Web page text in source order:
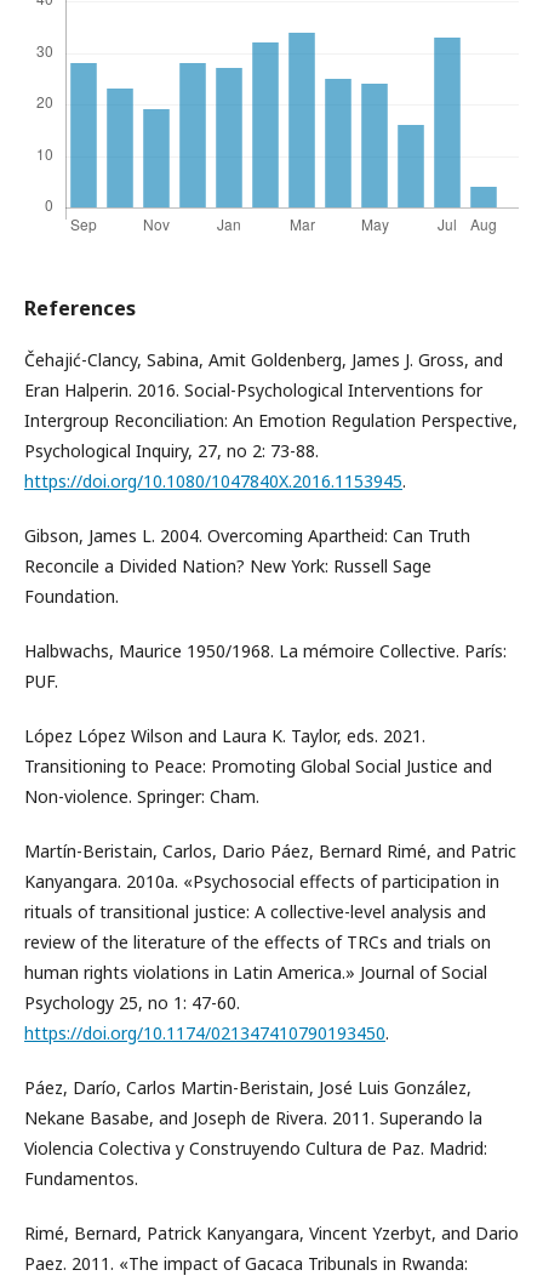
References
Čehajić-Clancy, Sabina, Amit Goldenberg, James J. Gross, and
Eran Halperin. 2016. Social-Psychological Interventions for
Intergroup Reconciliation: An Emotion Regulation Perspective,
Psychological Inquiry, 27, no 2: 73-88.
https://doi.org/10.1080/1047840X.2016.1153945.
Gibson, James L. 2004. Overcoming Apartheid: Can Truth
Reconcile a Divided Nation? New York: Russell Sage
Foundation.
Halbwachs, Maurice 1950/1968. La mémoire Collective. París:
PUF.
López López Wilson and Laura K. Taylor, eds. 2021.
Transitioning to Peace: Promoting Global Social Justice and
Non-violence. Springer: Cham.
Martín-Beristain, Carlos, Dario Páez, Bernard Rimé, and Patric
Kanyangara. 2010a. «Psychosocial effects of participation in
rituals of transitional justice: A collective-level analysis and
review of the literature of the effects of TRCs and trials on
human rights violations in Latin America.» Journal of Social
Psychology 25, no 1: 47-60.
https://doi.org/10.1174/021347410790193450.
Páez, Darío, Carlos Martin-Beristain, José Luis González,
Nekane Basabe, and Joseph de Rivera. 2011. Superando la
Violencia Colectiva y Construyendo Cultura de Paz. Madrid:
Fundamentos.
Rimé, Bernard, Patrick Kanyangara, Vincent Yzerbyt, and Dario
Paez. 2011. «The impact of Gacaca Tribunals in Rwanda: